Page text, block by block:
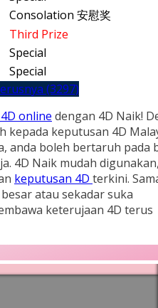
Consolation 安慰奖
Third Prize
Special
Special
(3297)
online dengan 4D Naik!
kepada keputusan 4D
anda boleh bertaruh pada
4D Naik mudah
keputusan 4D terkini.
atau sekadar suka
keterujaan 4D terus